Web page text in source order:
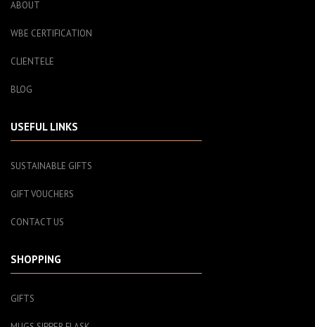
ABOUT
WBE CERTIFICATION
CLIENTELE
BLOG
USEFUL LINKS
SUSTAINABLE GIFTS
GIFT VOUCHERS
CONTACT US
SHOPPING
GIFTS